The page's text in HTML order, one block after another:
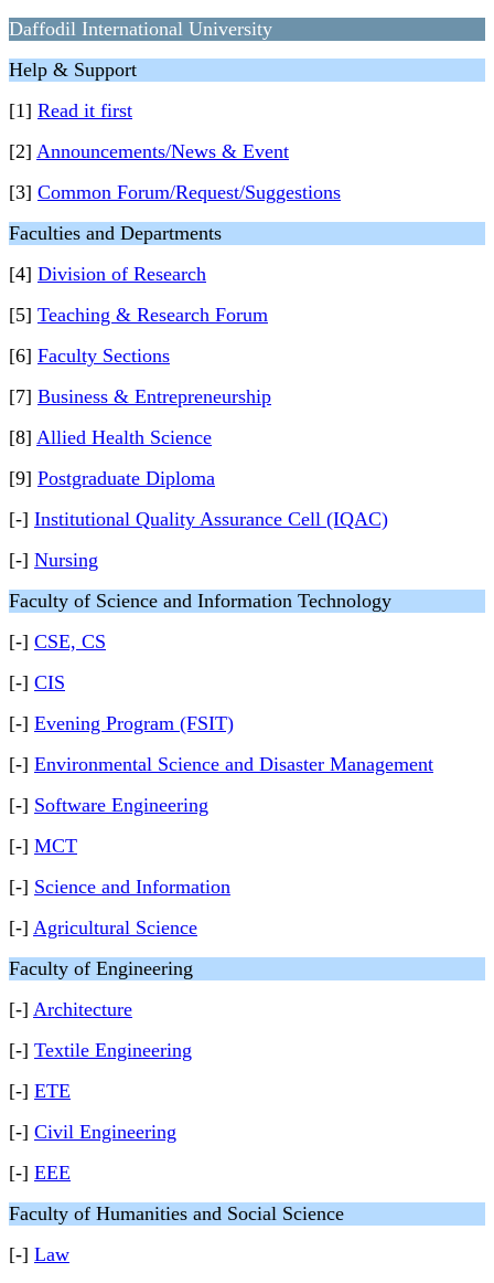
Daffodil International University
Help & Support
[1] Read it first
[2] Announcements/News & Event
[3] Common Forum/Request/Suggestions
Faculties and Departments
[4] Division of Research
[5] Teaching & Research Forum
[6] Faculty Sections
[7] Business & Entrepreneurship
[8] Allied Health Science
[9] Postgraduate Diploma
[-] Institutional Quality Assurance Cell (IQAC)
[-] Nursing
Faculty of Science and Information Technology
[-] CSE, CS
[-] CIS
[-] Evening Program (FSIT)
[-] Environmental Science and Disaster Management
[-] Software Engineering
[-] MCT
[-] Science and Information
[-] Agricultural Science
Faculty of Engineering
[-] Architecture
[-] Textile Engineering
[-] ETE
[-] Civil Engineering
[-] EEE
Faculty of Humanities and Social Science
[-] Law